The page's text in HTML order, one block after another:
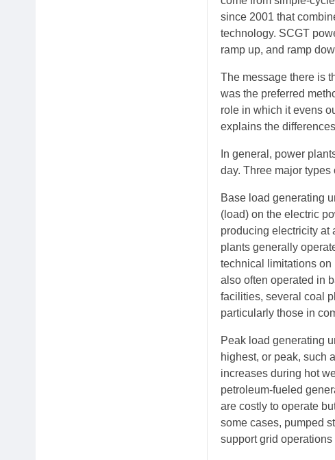
since 2001 that
technology. SCGT
ramp up, and ramp
The message there is
was the preferred
role in which it evens
explains the
In general, power
day. Three major
Base load generating
(load) on the electric
producing electricity at
plants generally
technical limitations
also often operated in
facilities, several coal
particularly those in
Peak load generating
highest, or peak, such
increases during hot
petroleum-fueled
are costly to operate
some cases, pumped
support grid